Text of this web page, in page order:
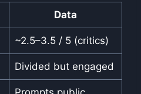
Data
~2.5–3.5 / 5 (critics)
Divided but engaged